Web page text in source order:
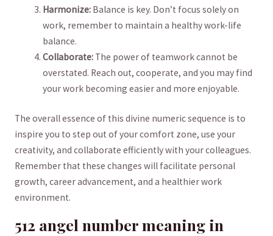
Harmonize: Balance is key. Don’t focus solely on
work, remember to maintain a healthy⁣ work-life
balance.
Collaborate: The power of teamwork⁤ cannot be
overstated. Reach out,​ cooperate, and you may find⁢
your work becoming easier and more enjoyable.
The overall essence of ‌this ​divine numeric sequence is to
inspire you to step out of your comfort zone, use your
creativity, and collaborate efficiently with your colleagues.⁤
Remember ⁤that these ⁣changes will⁢ facilitate personal
growth, career advancement, and ⁤a healthier⁤ work
environment.
512 ⁢angel number⁢ meaning in